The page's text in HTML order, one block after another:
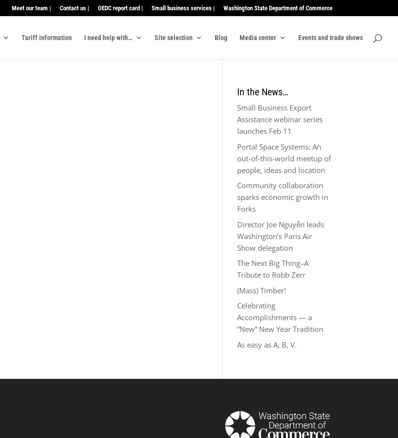
Meet our team | Contact us | OEDC report card | Small business services | Washington State Department of Commerce
Tariff information I need help with… Site selection Blog Media center Events and trade shows
In the News…
Small Business Export
Assistance webinar series
launches Feb 11
Portal Space Systems: An
out-of-this-world meetup of
people, ideas and location
Community collaboration
sparks economic growth in
Forks
Director Joe Nguyễn leads
Washington’s Paris Air
Show delegation
The Next Big Thing–A
Tribute to Robb Zerr
(Mass) Timber!
Celebrating
Accomplishments — a
“New” New Year Tradition
As easy as A, B, V.